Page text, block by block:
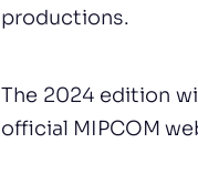
productions.
The 2024 edition
official MIPCOM